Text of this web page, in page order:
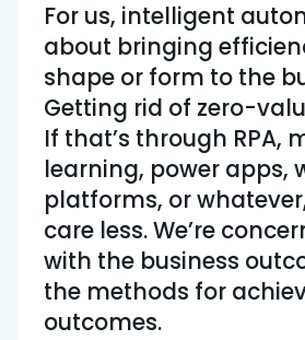
For us, intelligent
about bringing
shape or form to the
Getting rid of zero-
If that’s through RPA,
learning, power apps,
platforms, or
care less. We’re
with the business
the methods for
outcomes.